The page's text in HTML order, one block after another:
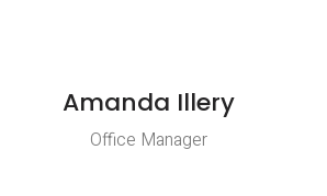
Amanda Illery
Office Manager